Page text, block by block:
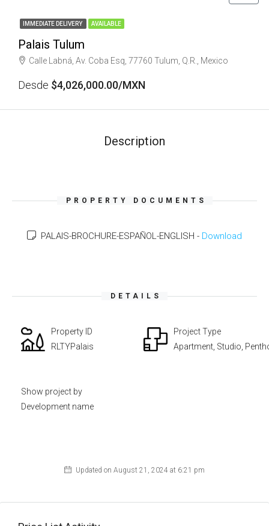
IMMEDIATE DELIVERY AVAILABLE
Palais Tulum
Calle Labná, Av. Coba Esq, 77760 Tulum, Q.R., Mexico
Desde $4,026,000.00/MXN
Description
PROPERTY DOCUMENTS
PALAIS-BROCHURE-ESPAÑOL-ENGLISH - Download
DETAILS
Property ID
RLTYPalais
Project Type
Apartment, Studio,
Show project by
Development name
Updated on August 21, 2024 at 6:21 pm